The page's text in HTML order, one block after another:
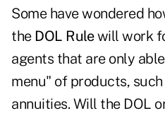
Some have wondered
the DOL Rulewill work
agents that are only
menu" of products,
annuities. Will the DOL